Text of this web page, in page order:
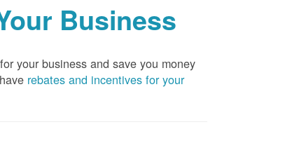
Business
your business and save you money
rebates and incentives for your